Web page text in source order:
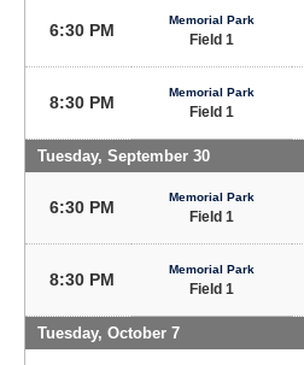
6:30 PM
Memorial Park
Field 1
8:30 PM
Memorial Park
Field 1
Tuesday, September 30
6:30 PM
Memorial Park
Field 1
8:30 PM
Memorial Park
Field 1
Tuesday, October 7